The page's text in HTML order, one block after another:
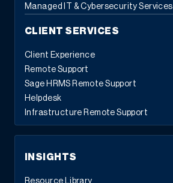
Managed IT & Cybersecurity Services
CLIENT SERVICES
Client Experience
Remote Support
Sage HRMS Remote Support
Helpdesk
Infrastructure Remote Support
INSIGHTS
Resource Library